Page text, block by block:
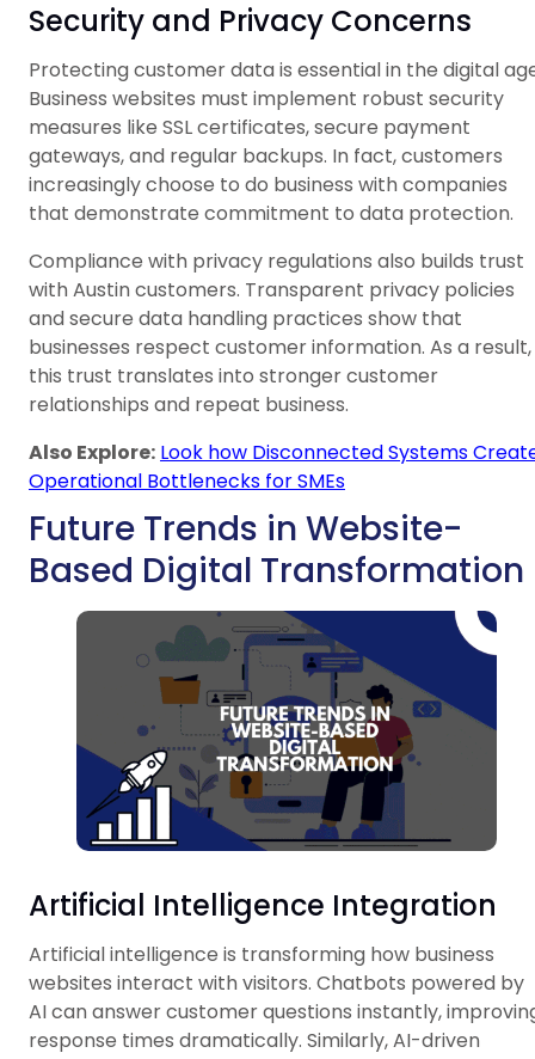
Security and Privacy Concerns
Protecting customer data is essential in the digital
Business websites must implement robust security
measures like SSL certificates, secure payment
gateways, and regular backups. In fact, customers
increasingly choose to do business with companies
that demonstrate commitment to data protection.
Compliance with privacy regulations also builds trust
with Austin customers. Transparent privacy policies
and secure data handling practices show that
businesses respect customer information. As a result,
this trust translates into stronger customer
relationships and repeat business.
Also Explore: Look how Disconnected Systems
Operational Bottlenecks for SMEs
Future Trends in Website-
Based Digital Transformation
Artificial Intelligence Integration
Artificial intelligence is transforming how business
websites interact with visitors. Chatbots powered by
AI can answer customer questions instantly,
response times dramatically. Similarly, AI-driven